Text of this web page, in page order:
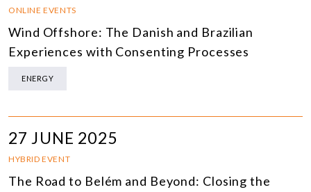
ONLINE EVENTS
Wind Offshore: The Danish and Brazilian
Experiences with Consenting Processes
ENERGY
27 JUNE 2025
HYBRID EVENT
The Road to Belém and Beyond: Closing the